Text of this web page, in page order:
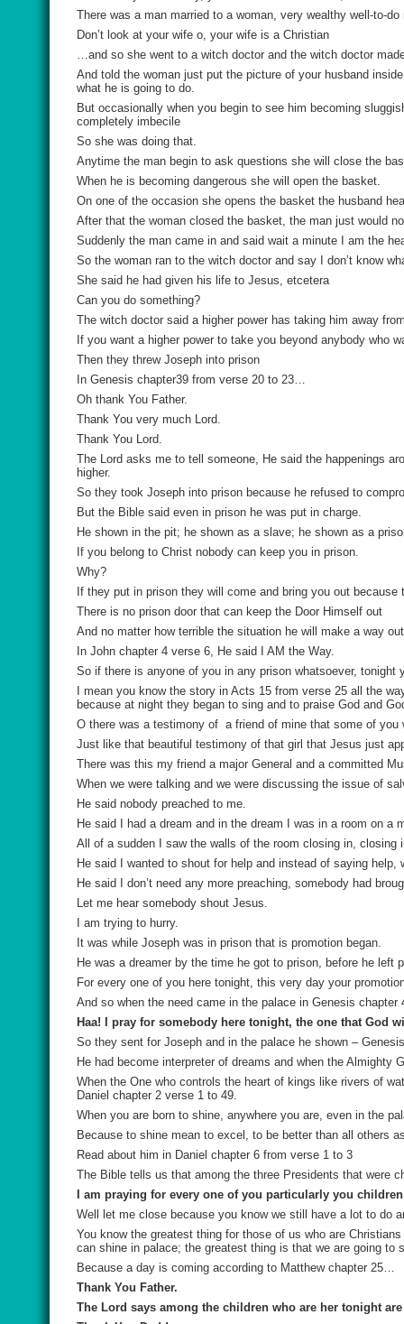
There was a man married to a woman, very wealthy well-to-
Don’t look at your wife o, your wife is a Christian
…and so she went to a witch doctor and the witch doctor
And told the woman just put the picture of your husband
what he is going to do.
But occasionally when you begin to see him becoming
completely imbecile
So she was doing that.
Anytime the man begin to ask questions she will close the
When he is becoming dangerous she will open the basket.
On one of the occasion she opens the basket the husband
After that the woman closed the basket, the man just would
Suddenly the man came in and said wait a minute I am the
So the woman ran to the witch doctor and say I don’t know
She said he had given his life to Jesus, etcetera
Can you do something?
The witch doctor said a higher power has taking him away
If you want a higher power to take you beyond anybody who
Then they threw Joseph into prison
In Genesis chapter39 from verse 20 to 23…
Oh thank You Father.
Thank You very much Lord.
Thank You Lord.
The Lord asks me to tell someone, He said the happenings
higher.
So they took Joseph into prison because he refused to
But the Bible said even in prison he was put in charge.
He shown in the pit; he shown as a slave; he shown as a
If you belong to Christ nobody can keep you in prison.
Why?
If they put in prison they will come and bring you out
There is no prison door that can keep the Door Himself out
And no matter how terrible the situation he will make a way
In John chapter 4 verse 6, He said I AM the Way.
So if there is anyone of you in any prison whatsoever, tonight
I mean you know the story in Acts 15 from verse 25 all the
because at night they began to sing and to praise God and
O there was a testimony of a friend of mine that some of you
Just like that beautiful testimony of that girl that Jesus just
There was this my friend a major General and a committed
When we were talking and we were discussing the issue of
He said nobody preached to me.
He said I had a dream and in the dream I was in a room on a
All of a sudden I saw the walls of the room closing in,
He said I wanted to shout for help and instead of saying
He said I don’t need any more preaching, somebody had
Let me hear somebody shout Jesus.
I am trying to hurry.
It was while Joseph was in prison that is promotion began.
He was a dreamer by the time he got to prison, before he left
For every one of you here tonight, this very day your
And so when the need came in the palace in Genesis
Haa! I pray for somebody here tonight, the one that
So they sent for Joseph and in the palace he shown –
He had become interpreter of dreams and when the
When the One who controls the heart of kings like rivers of
Daniel chapter 2 verse 1 to 49.
When you are born to shine, anywhere you are, even in the
Because to shine mean to excel, to be better than all others
Read about him in Daniel chapter 6 from verse 1 to 3
The Bible tells us that among the three Presidents that were
I am praying for every one of you particularly you
Well let me close because you know we still have a lot to do
You know the greatest thing for those of us who are
can shine in palace; the greatest thing is that we are going
Because a day is coming according to Matthew chapter 25…
Thank You Father.
The Lord says among the children who are her tonight